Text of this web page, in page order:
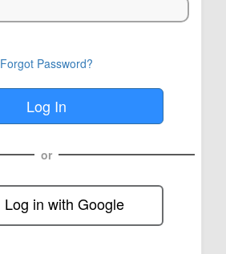
Forgot Password?
or
Log in with Google